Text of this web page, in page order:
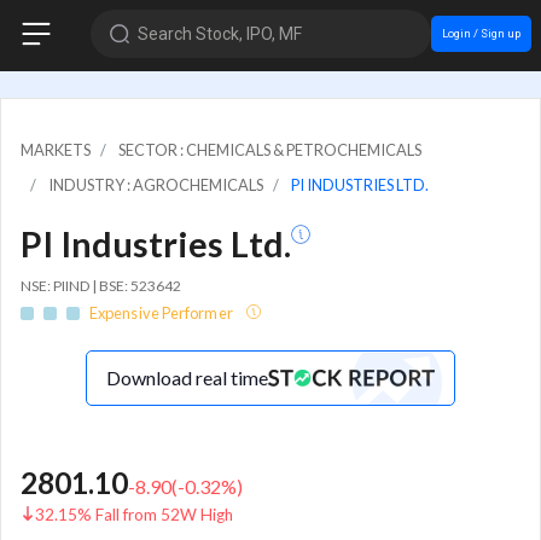
Search Stock, IPO, MF Login / Sign up
MARKETS
SECTOR : CHEMICALS & PETROCHEMICALS
INDUSTRY : AGROCHEMICALS
PI INDUSTRIES LTD.
PI Industries Ltd.
NSE: PIIND | BSE: 523642
Expensive Performer
Download real time
2801.10-8.90(-0.32%)
32.15% Fall from 52W High